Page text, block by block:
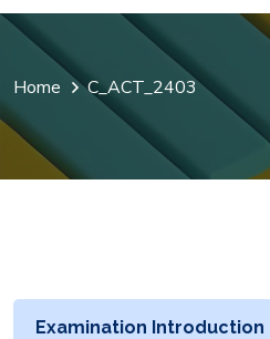
Home C_ACT_2403
Examination Introduction